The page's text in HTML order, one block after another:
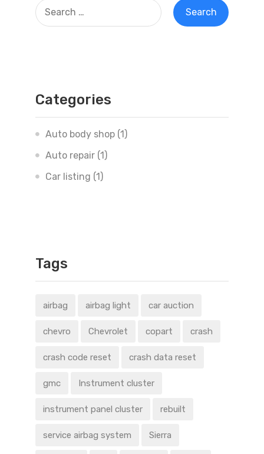
Categories
Auto body shop (1)
Auto repair (1)
Car listing (1)
Tags
airbag airbag light car auction
chevro Chevrolet copart crash
crash code reset crash data reset
gmc Instrument cluster
instrument panel cluster rebuilt
service airbag system Sierra